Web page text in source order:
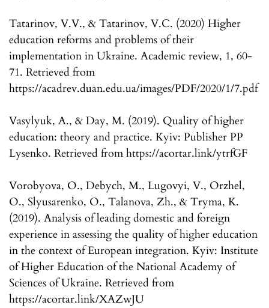
Tatarinov, V.V., & Tatarinov, V.C. (2020) Higher
education reforms and problems of their
implementation in Ukraine. Academic review, 1, 60-
71. Retrieved from
https://acadrev.duan.edu.ua/images/PDF/2020/1/7.pdf
Vasylyuk, A., & Day, M. (2019). Quality of higher
education: theory and practice. Kyiv: Publisher PP
Lysenko. Retrieved from https://acortar.link/ytrfGF
Vorobyova, O., Debych, M., Lugovyi, V., Orzhel,
O., Slyusarenko, O., Talanova, Zh., & Tryma, K.
(2019). Analysis of leading domestic and foreign
experience in assessing the quality of higher education
in the context of European integration. Kyiv: Institute
of Higher Education of the National Academy of
Sciences of Ukraine. Retrieved from
https://acortar.link/XAZwJU